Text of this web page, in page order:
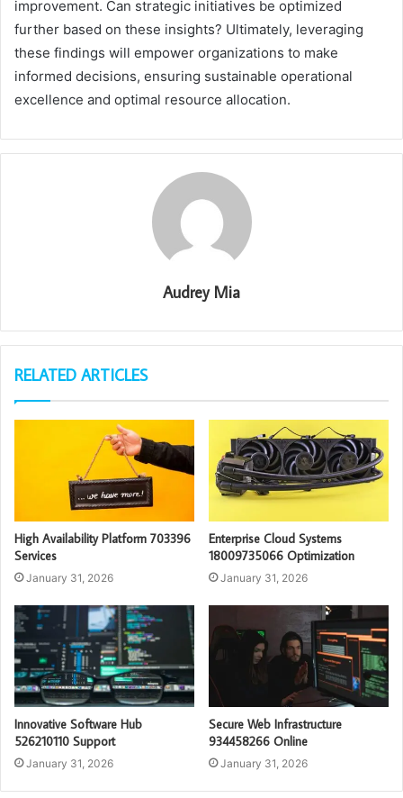
improvement. Can strategic initiatives be optimized
further based on these insights? Ultimately, leveraging
these findings will empower organizations to make
informed decisions, ensuring sustainable operational
excellence and optimal resource allocation.
Audrey Mia
RELATED ARTICLES
High Availability Platform 703396
Services
January 31, 2026
Enterprise Cloud Systems
18009735066 Optimization
January 31, 2026
Innovative Software Hub
526210110 Support
January 31, 2026
Secure Web Infrastructure
934458266 Online
January 31, 2026